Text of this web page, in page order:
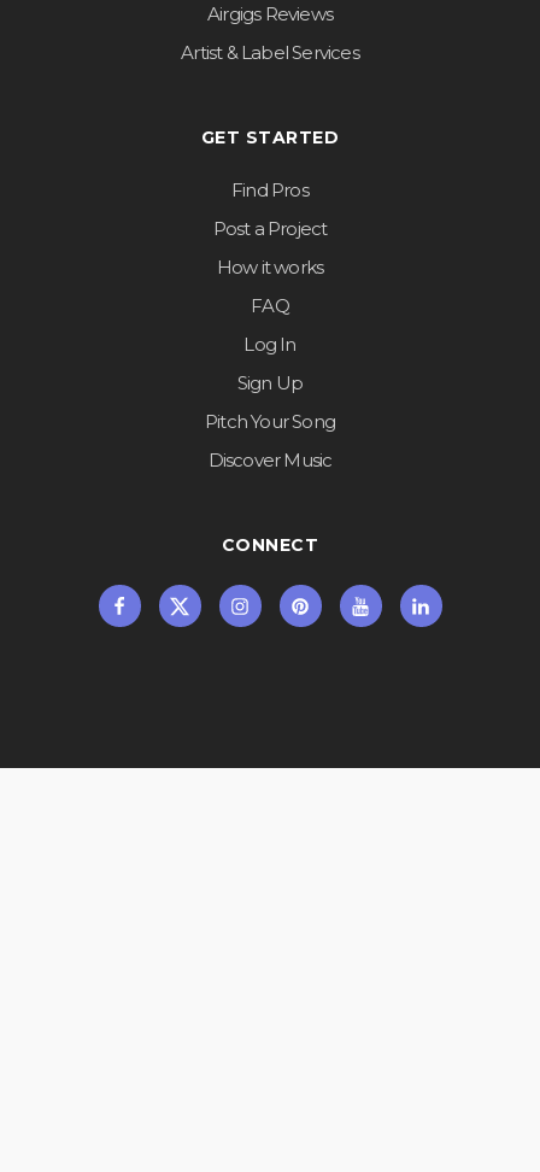
Airgigs Reviews
Artist & Label Services
GET STARTED
Find Pros
Post a Project
How it works
FAQ
Log In
Sign Up
Pitch Your Song
Discover Music
CONNECT